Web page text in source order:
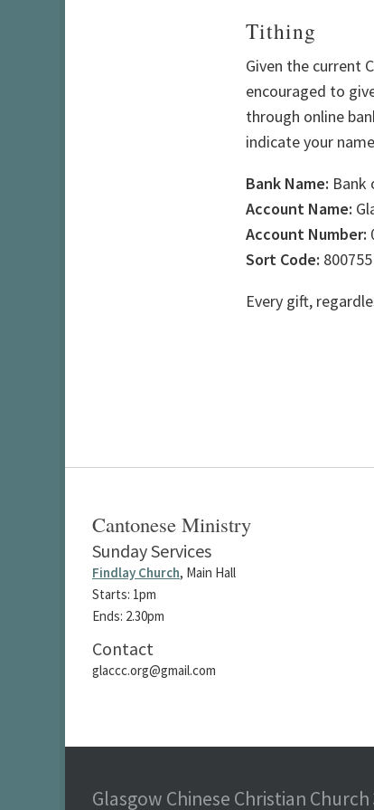
Tithing
Given the current
encouraged to
through online
indicate your
Bank Name: Bank
Account Name:
Account Number:
Sort Code: 800755
Every gift,
Cantonese Ministry
Sunday Services
Findlay Church, Main Hall
Starts: 1pm
Ends: 2.30pm
Contact
glaccc.org@gmail.com
Glasgow Chinese Christian